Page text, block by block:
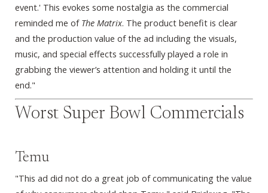
event.' This evokes some nostalgia as the commercial
reminded me of The Matrix. The product benefit is clear
and the production value of the ad including the visuals,
music, and special effects successfully played a role in
grabbing the viewer’s attention and holding it until the
end."
Worst Super Bowl Commercials
Temu
"This ad did not do a great job of communicating the value